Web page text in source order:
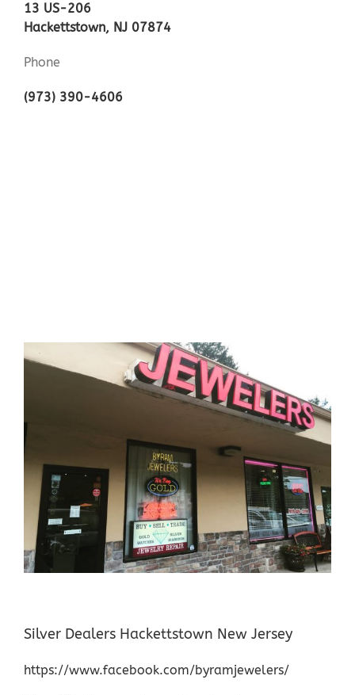
13 US-206
Hackettstown, NJ 07874
Phone
(973) 390-4606
Silver Dealers Hackettstown New Jersey
https://www.facebook.com/byramjewelers/